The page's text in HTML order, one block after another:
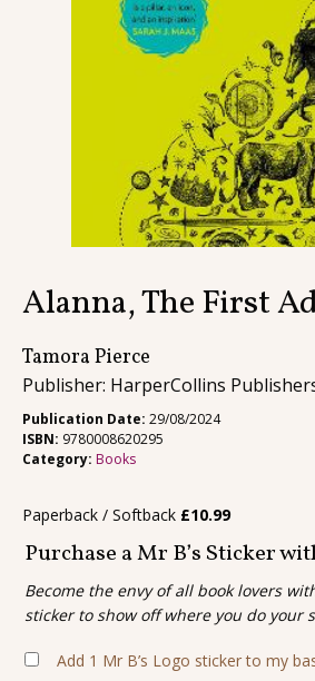
Alanna, The First
Tamora Pierce
Publisher: HarperCollins
Publication Date: 29/08/2024
ISBN: 9780008620295
Category: Books
Paperback / Softback £10.99
Purchase a Mr B’s Sticker
Become the envy of all book lovers
sticker to show off where you do your
Add 1 Mr B’s Logo sticker to my